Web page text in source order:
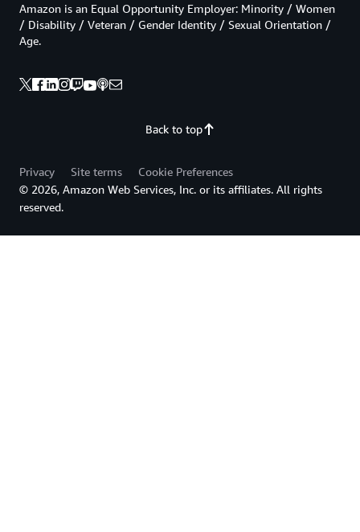
Back to top
Amazon is an Equal Opportunity Employer: Minority / Women
/ Disability / Veteran / Gender Identity / Sexual Orientation /
Age.
Privacy Site terms
Cookie Preferences
© 2026, Amazon Web Services, Inc. or its affiliates. All rights
reserved.